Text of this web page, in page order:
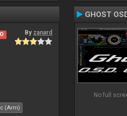
By zanard
(Arm)
GHOST
No full